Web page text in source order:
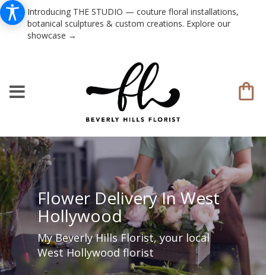
Introducing THE STUDIO — couture floral installations,
botanical sculptures & custom creations. Explore our
showcase →
Flower Delivery In West
Hollywood
My Beverly Hills Florist, your local
West Hollywood florist